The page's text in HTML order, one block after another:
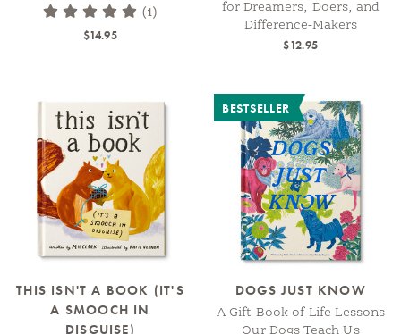
(1)
$14.95
for Dreamers, Doers, and
Difference-Makers
$12.95
THIS ISN'T A BOOK (IT'S
A SMOOCH IN
DISGUISE)
BESTSELLER
DOGS JUST KNOW
A Gift Book of Life Lessons
Our Dogs Teach Us